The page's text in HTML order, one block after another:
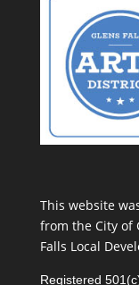
This website
from the City of
Falls Local
Registered